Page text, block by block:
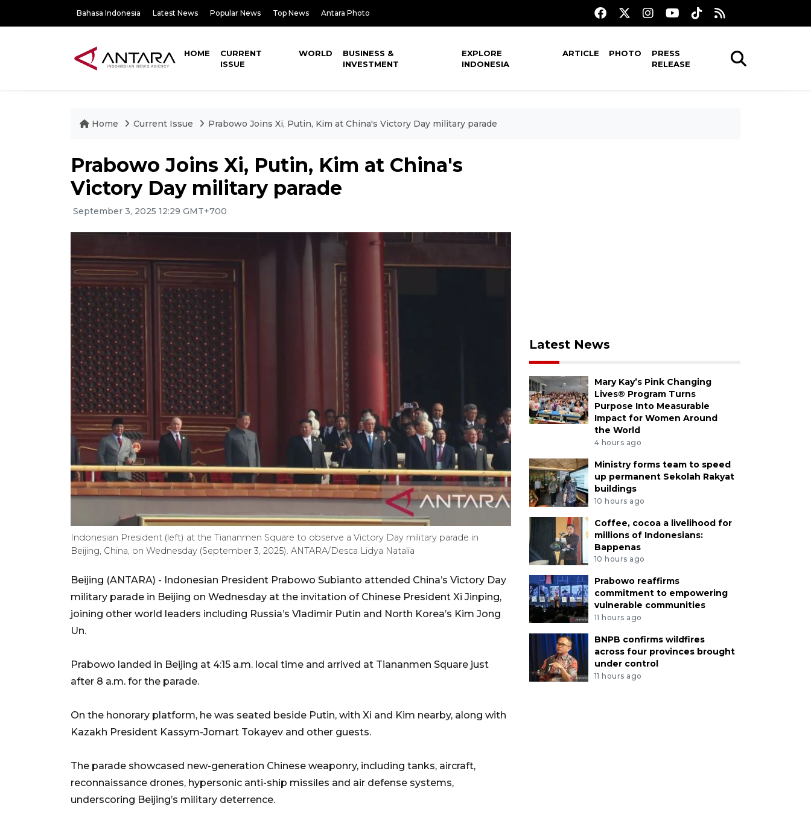
Bahasa Indonesia Latest News Popular News Top News Antara Photo
HOME
CURRENT
ISSUE
WORLD
BUSINESS &
INVESTMENT
EXPLORE
INDONESIA
ARTICLE PHOTO
PRESS
RELEASE
Home Current Issue Prabowo Joins Xi, Putin, Kim at China's Victory Day military parade
Prabowo Joins Xi, Putin, Kim at China's
Victory Day military parade
September 3, 2025 12:29 GMT+700
Indonesian President (left) at the Tiananmen Square to observe a Victory Day military parade in
Beijing, China, on Wednesday (September 3, 2025). ANTARA/Desca Lidya Natalia
Beijing (ANTARA) - Indonesian President Prabowo Subianto attended China’s Victory Day
military parade in Beijing on Wednesday at the invitation of Chinese President Xi Jinping,
joining other world leaders including Russia’s Vladimir Putin and North Korea’s Kim Jong
Un.
Prabowo landed in Beijing at 4:15 a.m. local time and arrived at Tiananmen Square just
after 8 a.m. for the parade.
On the honorary platform, he was seated beside Putin, with Xi and Kim nearby, along with
Kazakh President Kassym-Jomart Tokayev and other guests.
The parade showcased new-generation Chinese weaponry, including tanks, aircraft,
reconnaissance drones, hypersonic anti-ship missiles and air defense systems,
underscoring Beijing’s military deterrence.
Latest News
Mary Kay’s Pink Changing
Lives® Program Turns
Purpose Into Measurable
Impact for Women Around
the World
4 hours ago
Ministry forms team to speed
up permanent Sekolah Rakyat
buildings
10 hours ago
Coffee, cocoa a livelihood for
millions of Indonesians:
Bappenas
10 hours ago
Prabowo reaffirms
commitment to empowering
vulnerable communities
11 hours ago
BNPB confirms wildfires
across four provinces brought
under control
11 hours ago